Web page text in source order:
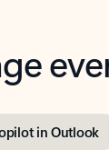
in Outlook